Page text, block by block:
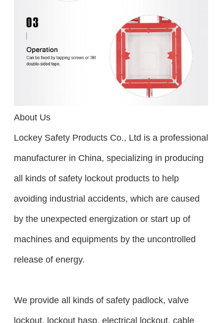
About Us
Lockey Safety Products Co., Ltd is a professional
manufacturer in China, specializing in producing
all kinds of safety lockout products to help
avoiding industrial accidents, which are caused
by the unexpected energization or start up of
machines and equipments by the uncontrolled
release of energy.
We provide all kinds of safety padlock, valve
lockout, lockout hasp, electrical lockout, cable